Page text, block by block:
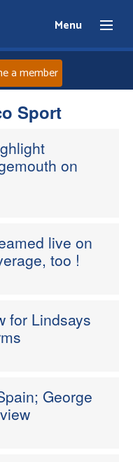
Menu
a member
Sport
on
live on
too !
for Lindsays
George